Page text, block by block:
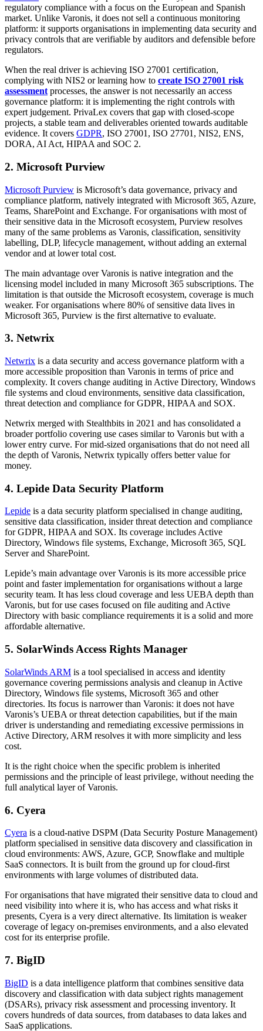
regulatory compliance with a focus on the European and Spanish
market. Unlike Varonis, it does not sell a continuous monitoring
platform: it supports organisations in implementing data security and
privacy controls that are verifiable by auditors and defensible before
regulators.
When the real driver is achieving ISO 27001 certification,
complying with NIS2 or learning how to create ISO 27001 risk
assessment processes, the answer is not necessarily an access
governance platform: it is implementing the right controls with
expert judgement. PrivaLex covers that gap with closed-scope
projects, a stable team and deliverables oriented towards auditable
evidence. It covers GDPR, ISO 27001, ISO 27701, NIS2, ENS,
DORA, AI Act, HIPAA and SOC 2.
2. Microsoft Purview
Microsoft Purview is Microsoft’s data governance, privacy and
compliance platform, natively integrated with Microsoft 365, Azure,
Teams, SharePoint and Exchange. For organisations with most of
their sensitive data in the Microsoft ecosystem, Purview resolves
many of the same problems as Varonis, classification, sensitivity
labelling, DLP, lifecycle management, without adding an external
vendor and at lower total cost.
The main advantage over Varonis is native integration and the
licensing model included in many Microsoft 365 subscriptions. The
limitation is that outside the Microsoft ecosystem, coverage is much
weaker. For organisations where 80% of sensitive data lives in
Microsoft 365, Purview is the first alternative to evaluate.
3. Netwrix
Netwrix is a data security and access governance platform with a
more accessible proposition than Varonis in terms of price and
complexity. It covers change auditing in Active Directory, Windows
file systems and cloud environments, sensitive data classification,
threat detection and compliance for GDPR, HIPAA and SOX.
Netwrix merged with Stealthbits in 2021 and has consolidated a
broader portfolio covering use cases similar to Varonis but with a
lower entry curve. For mid-sized organisations that do not need all
the depth of Varonis, Netwrix typically offers better value for
money.
4. Lepide Data Security Platform
Lepide is a data security platform specialised in change auditing,
sensitive data classification, insider threat detection and compliance
for GDPR, HIPAA and SOX. Its coverage includes Active
Directory, Windows file systems, Exchange, Microsoft 365, SQL
Server and SharePoint.
Lepide’s main advantage over Varonis is its more accessible price
point and faster implementation for organisations without a large
security team. It has less cloud coverage and less UEBA depth than
Varonis, but for use cases focused on file auditing and Active
Directory with basic compliance requirements it is a solid and more
affordable alternative.
5. SolarWinds Access Rights Manager
SolarWinds ARM is a tool specialised in access and identity
governance covering permissions analysis and cleanup in Active
Directory, Windows file systems, Microsoft 365 and other
directories. Its focus is narrower than Varonis: it does not have
Varonis’s UEBA or threat detection capabilities, but if the main
driver is understanding and remediating excessive permissions in
Active Directory, ARM resolves it with more simplicity and less
cost.
It is the right choice when the specific problem is inherited
permissions and the principle of least privilege, without needing the
full analytical layer of Varonis.
6. Cyera
Cyera is a cloud-native DSPM (Data Security Posture Management)
platform specialised in sensitive data discovery and classification in
cloud environments: AWS, Azure, GCP, Snowflake and multiple
SaaS connectors. It is built from the ground up for cloud-first
environments with large volumes of distributed data.
For organisations that have migrated their sensitive data to cloud and
need visibility into where it is, who has access and what risks it
presents, Cyera is a very direct alternative. Its limitation is weaker
coverage of legacy on-premises environments, and a also elevated
cost for its enterprise profile.
7. BigID
BigID is a data intelligence platform that combines sensitive data
discovery and classification with data subject rights management
(DSARs), privacy risk assessment and processing inventory. It
covers hundreds of data sources, from databases to data lakes and
SaaS applications.